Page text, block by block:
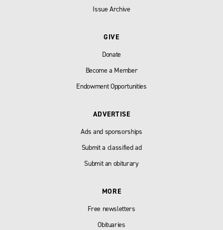
Issue Archive
GIVE
Donate
Become a Member
Endowment Opportunities
ADVERTISE
Ads and sponsorships
Submit a classified ad
Submit an obiturary
MORE
Free newsletters
Obituaries